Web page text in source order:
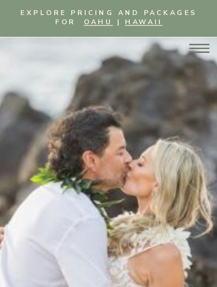
EXPLORE PRICING AND PACKAGES
FOR OAHU | HAWAII